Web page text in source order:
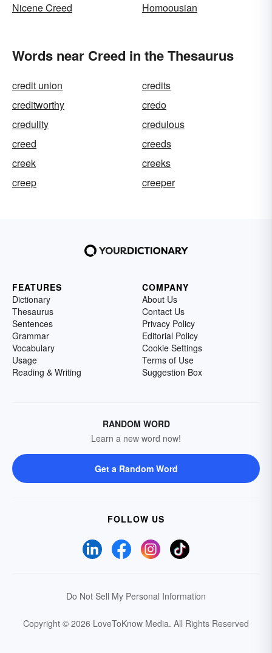
Nicene Creed
Homoousian
Words near Creed in the Thesaurus
credit union
credits
creditworthy
credo
credulity
credulous
creed
creeds
creek
creeks
creep
creeper
FEATURES
Dictionary
Thesaurus
Sentences
Grammar
Vocabulary
Usage
Reading & Writing
COMPANY
About Us
Contact Us
Privacy Policy
Editorial Policy
Cookie Settings
Terms of Use
Suggestion Box
RANDOM WORD
Learn a new word now!
Get a Random Word
FOLLOW US
Do Not Sell My Personal Information
Copyright © 2026 LoveToKnow Media. All Rights Reserved